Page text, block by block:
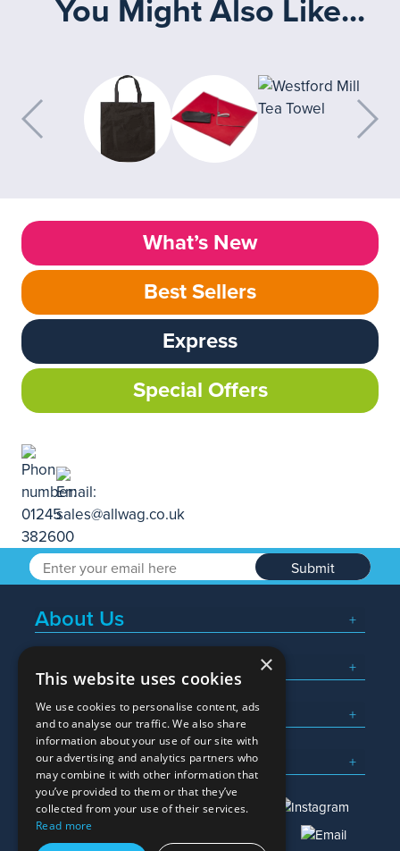
You Might Also Like...
What’s New
Best Sellers
Express
Special Offers
Submit
About Us
Popular Searches
What We Do
Here To Help
×
This website uses cookies
We use cookies to personalise content, ads
and to analyse our traffic. We also share
information about your use of our site with
our advertising and analytics partners who
may combine it with other information that
you’ve provided to them or that they’ve
collected from your use of their services.
Read more